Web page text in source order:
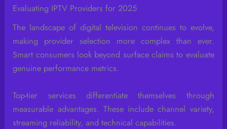
Evaluating IPTV Providers for 2025
The landscape of digital television continues to evolve,
making provider selection more complex than ever.
Smart consumers look beyond surface claims to evaluate
genuine performance metrics.
Top-tier services differentiate themselves through
measurable advantages. These include channel variety,
streaming reliability, and technical capabilities.